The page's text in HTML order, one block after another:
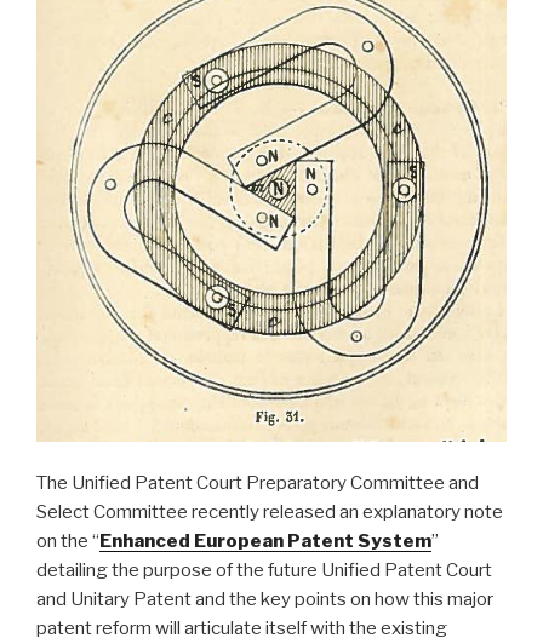
The Unified Patent Court Preparatory Committee and
Select Committee recently released an explanatory note
on the “Enhanced European Patent System”
detailing the purpose of the future Unified Patent Court
and Unitary Patent and the key points on how this major
patent reform will articulate itself with the existing